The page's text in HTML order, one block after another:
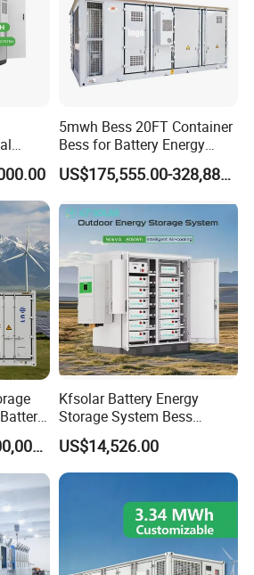
All
Solar
5mwh Bess 20FT Container
Bess for Battery Energy
Storage System
US$175,555.00-328,888.00
US$199,000.00-200,000.00
Kfsolar Battery Energy
Storage System Bess
Commercial Industrial Ess
Container Energy Storage
System
US$14,526.00